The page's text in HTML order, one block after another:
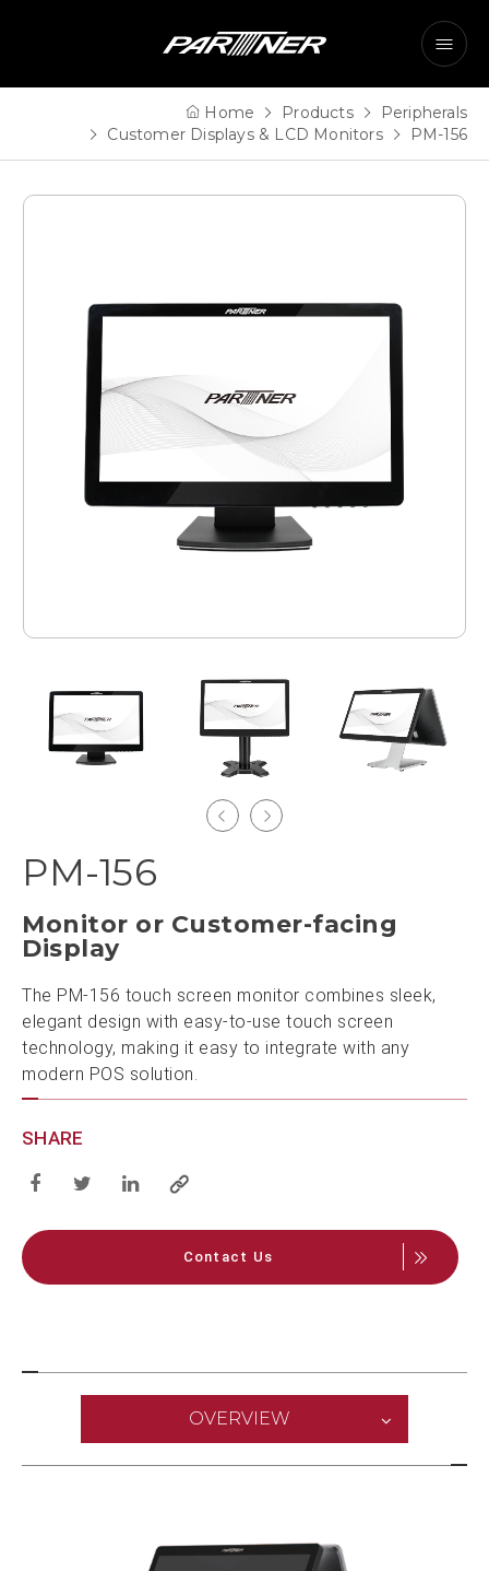
Home Products
Peripherals
Customer Displays & LCD Monitors
PM-156
PM-156
Monitor or Customer-facing
Display
The PM-156 touch screen monitor combines sleek,
elegant design with easy-to-use touch screen
technology, making it easy to integrate with any
modern POS solution.
SHARE
Contact Us
OVERVIEW